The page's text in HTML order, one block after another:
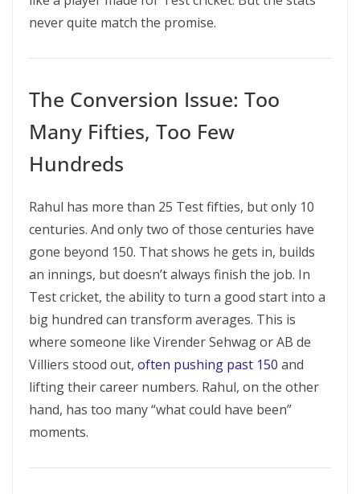
never quite match the promise.
The Conversion Issue: Too
Many Fifties, Too Few
Hundreds
Rahul has more than 25 Test fifties, but only 10
centuries. And only two of those centuries have
gone beyond 150. That shows he gets in, builds
an innings, but doesn’t always finish the job. In
Test cricket, the ability to turn a good start into a
big hundred can transform averages. This is
where someone like Virender Sehwag or AB de
Villiers stood out, often pushing past 150 and
lifting their career numbers. Rahul, on the other
hand, has too many “what could have been”
moments.